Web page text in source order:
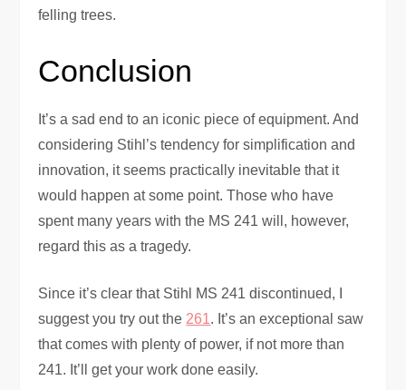
felling trees.
Conclusion
It’s a sad end to an iconic piece of equipment. And
considering Stihl’s tendency for simplification and
innovation, it seems practically inevitable that it
would happen at some point. Those who have
spent many years with the MS 241 will, however,
regard this as a tragedy.
Since it’s clear that Stihl MS 241 discontinued, I
suggest you try out the 261. It’s an exceptional saw
that comes with plenty of power, if not more than
241. It’ll get your work done easily.